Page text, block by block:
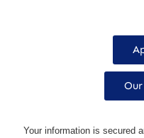
Your information is secured